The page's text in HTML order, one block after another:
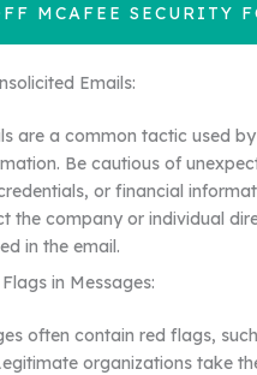
MCAFEE SECURITY
Emails:
are a common tactic used
Be cautious of
or financial
the company or individual
in the email.
in Messages:
often contain red flags,
organizations take